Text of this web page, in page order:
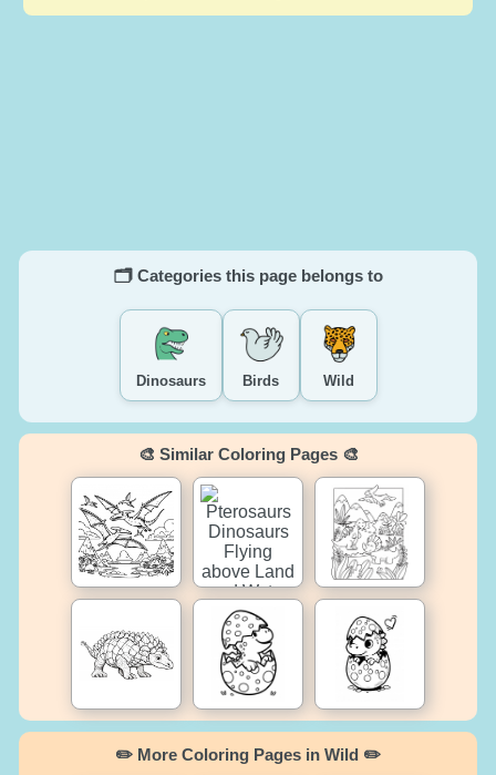
🗂️ Categories this page belongs to
Dinosaurs Birds Wild
🎨 Similar Coloring Pages 🎨
✏️ More Coloring Pages in Wild ✏️